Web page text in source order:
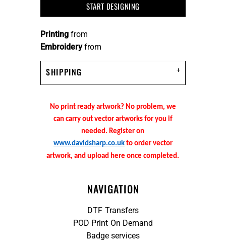
START DESIGNING
Embroideryfrom
Printing from
SHIPPING
No print ready artwork? No problem, we
can carry out vector artworks for you if
needed. Register on
www.davidsharp.co.ukto order vector
artwork, and upload here once completed.
NAVIGATION
DTF Transfers
POD Print On Demand
Badge services